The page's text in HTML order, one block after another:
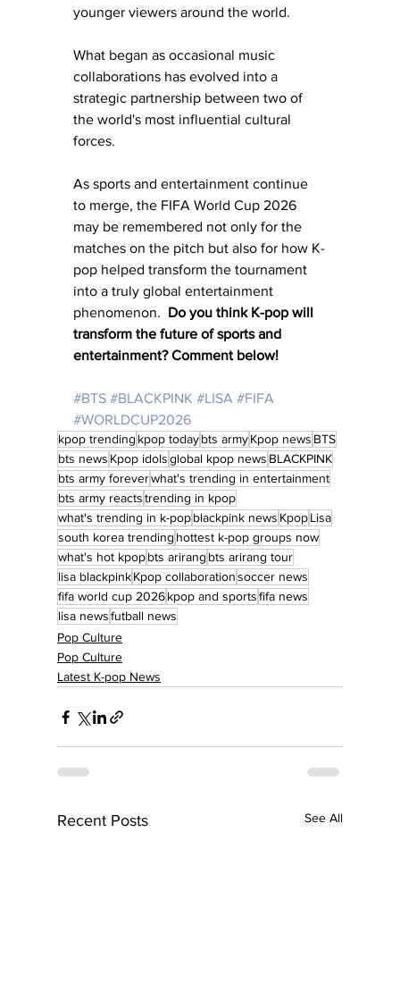
younger viewers around the world.
What began as occasional music
collaborations has evolved into a
strategic partnership between two of
the world's most influential cultural
forces.
As sports and entertainment continue
to merge, the FIFA World Cup 2026
may be remembered not only for the
matches on the pitch but also for how K-
pop helped transform the tournament
into a truly global entertainment
phenomenon. Do you think K-pop will
transform the future of sports and
entertainment? Comment below!
#BTS #BLACKPINK #LISA #FIFA
#WORLDCUP2026
kpop trending kpop todaybts armyKpop news BTS
bts news Kpop idolsglobal kpop news BLACKPINK
bts army foreverwhat's trending in entertainment
bts army reactstrending in kpop
what's trending in k-popblackpink news KpopLisa
south korea trending hottest k-pop groups now
what's hot kpopbts arirang bts arirang tour
lisa blackpinkKpop collaborationsoccer news
fifa world cup 2026kpop and sportsfifa news
lisa newsfutball news
Pop Culture
Pop Culture
Latest K-pop News
Recent Posts See All